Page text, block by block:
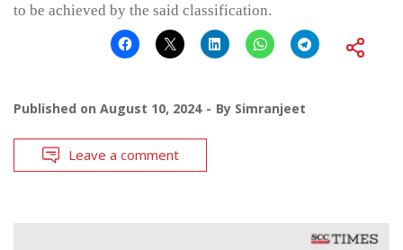
to be achieved by the said classification.
Published on August 10, 2024 By Simranjeet
Leave a comment